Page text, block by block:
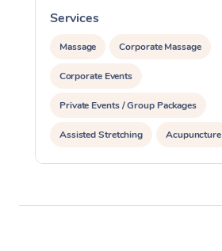
Services
Massage Corporate Massage
Corporate Events
Private Events / Group Packages
Assisted Stretching Acupuncture